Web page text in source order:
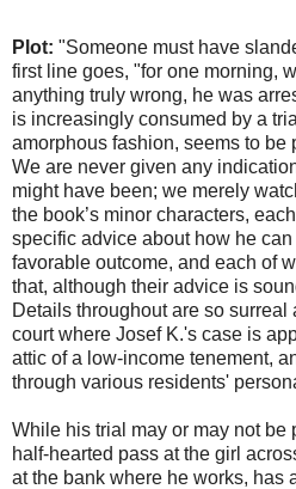
Plot: "Someone must have
first line goes, "for one morning,
anything truly wrong, he was
is increasingly consumed by a
amorphous fashion, seems to be
We are never given any
might have been; we merely
the book’s minor characters,
specific advice about how he
favorable outcome, and each of
that, although their advice is
Details throughout are so
court where Josef K.'s case is
attic of a low-income tenement,
through various residents'
While his trial may or may not be
half-hearted pass at the girl
at the bank where he works, has